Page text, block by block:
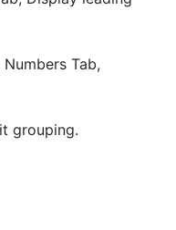
Tab,
grouping.